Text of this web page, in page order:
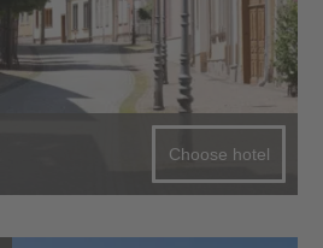
Choose hotel